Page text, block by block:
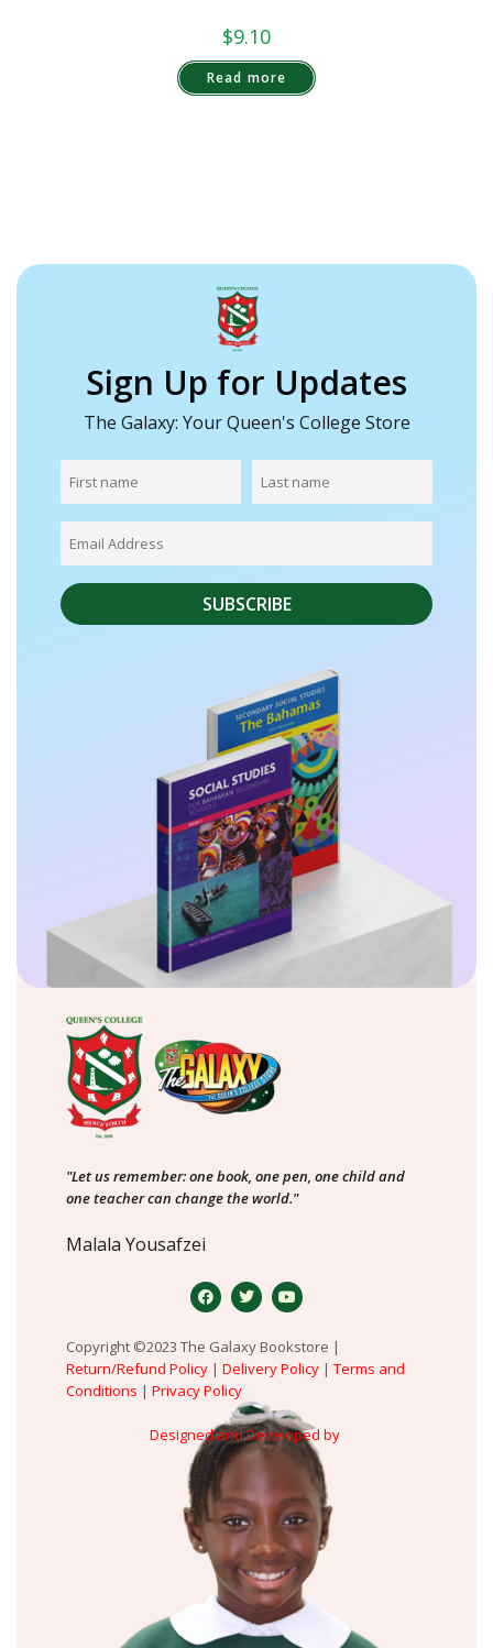
$9.10
Read more
Sign Up for Updates
The Galaxy: Your Queen's College Store
"Let us remember: one book, one pen, one child and
one teacher can change the world."
Malala Yousafzei
Copyright ©2023 The Galaxy Bookstore |
Return/Refund Policy | Delivery Policy | Terms and
Conditions | Privacy Policy
Designed and Developed by